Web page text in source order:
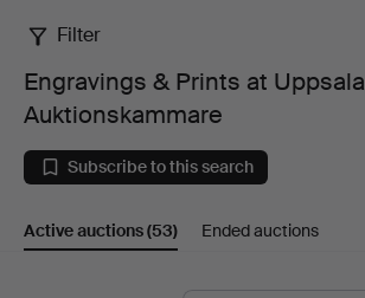
Engravings
Prints
at
Filter
Engravings & Prints at Uppsala
Auktionskammare
Subscribe to this search
Active auctions(53) Ended auctions